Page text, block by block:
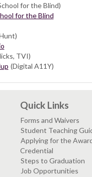
for the Blind)
for the Blind
TVI)
(Digital A11Y)
Quick Links
Forms and Waivers
Student Teaching
Applying for the
Credential
Steps to Graduation
Job Opportunities